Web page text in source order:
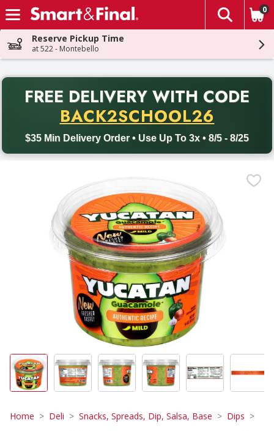
Skip header to page content
The
0
Reserve Pickup Time
at 522 - Montebello
FREE DELIVERY WITH CODE
BACK2SCHOOL26
$35 Min Delivery Order • Use Up To 3x • 8/5 - 8/25
Back to School promotion. Free delivery with promo code
Home Deli Snacks, Spreads, Dip, Salsa, Base Dips